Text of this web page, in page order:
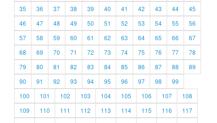
35
36 37 38 39 40 41 42 43 44
45
46
47 48 49 50 51 52 53 54 55
56
57
58 59 60 61 62 63 64 65 66
67
68
69 70 71 72 73 74 75 76 77
78
79
80 81 82 83 84 85 86 87 88
89
90
91 92 93 94 95 96 97 98
99
100
101 102 103 104 105 106 107
108
109
110 111 112 113 114 115 116
117